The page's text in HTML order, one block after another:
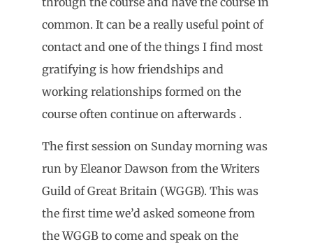
common. It can be a really useful point of
contact and one of the things I find most
gratifying is how friendships and
working relationships formed on the
course often continue on afterwards .
The first session on Sunday morning was
run by Eleanor Dawson from the Writers
Guild of Great Britain (WGGB). This was
the first time we’d asked someone from
the WGGB to come and speak on the